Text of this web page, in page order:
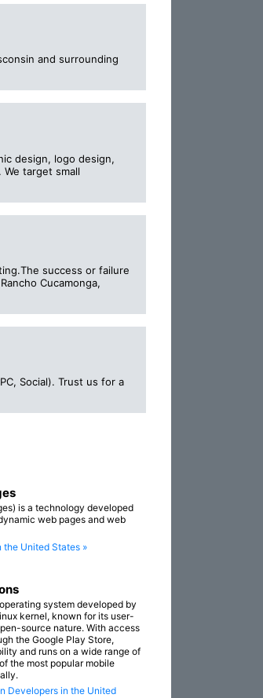
and surrounding
design, logo design,
target small
success or failure
Cucamonga,
Social). Trust us for a
is a technology developed
web pages and web
the United States »
system developed by
kernel, known for its user-
source nature. With access
the Google Play Store,
and runs on a wide range of
the most popular mobile
Developers in the United